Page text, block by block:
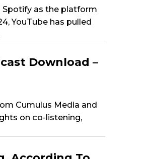
Spotify as the platform
YouTube has pulled
Download –
Cumulus Media and
on co-listening,